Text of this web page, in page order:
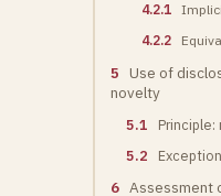
4.2.1
4.2.2
5 Use of
novelty
5.1
5.2
6 Assessment